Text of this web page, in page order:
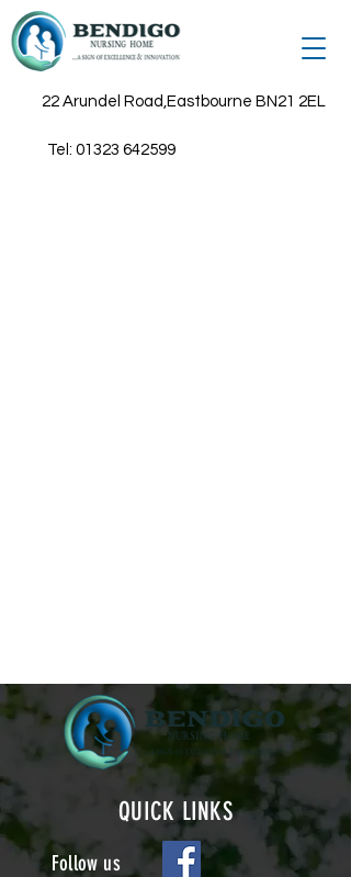
22 Arundel Road,Eastbourne BN21 2EL
Tel: 01323 642599
QUICK LINKS
Follow us